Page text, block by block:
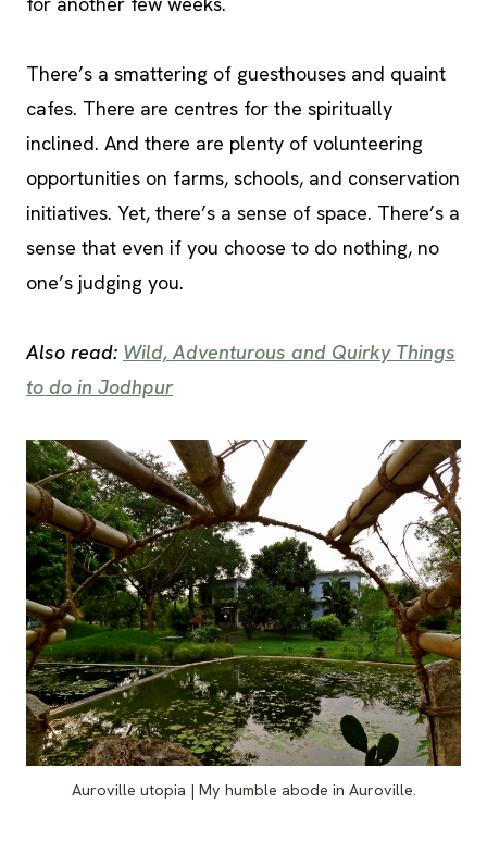
There’s a smattering of guesthouses and quaint
cafes. There are centres for the spiritually
inclined. And there are plenty of volunteering
opportunities on farms, schools, and conservation
initiatives. Yet, there’s a sense of space. There’s a
sense that even if you choose to do nothing, no
one’s judging you.
Also read: Wild, Adventurous and Quirky Things
to do in Jodhpur
Auroville utopia | My humble abode in Auroville.